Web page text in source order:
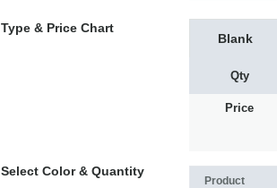
Type & Price Chart
Blank
Qty
Price
Select Color & Quantity
Product